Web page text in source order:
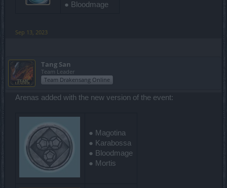
● Bloodmage
Sep 13, 2023
Tang San
Team Leader
Team Drakensang Online
Arenas added with the new version of the event:
● Magotina
● Karabossa
● Bloodmage
● Mortis